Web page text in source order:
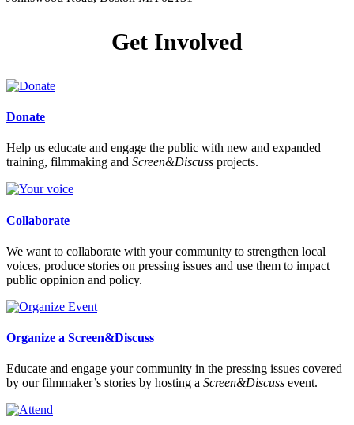
Get Involved
Donate
Help us educate and engage the public with new and expanded
training, filmmaking and Screen&Discuss projects.
Collaborate
We want to collaborate with your community to strengthen local
voices, produce stories on pressing issues and use them to impact
public oppinion and policy.
Organize a Screen&Discuss
Educate and engage your community in the pressing issues covered
by our filmmaker’s stories by hosting a Screen&Discuss event.